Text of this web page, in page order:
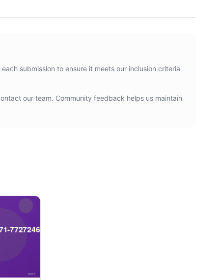
submission to ensure it meets our inclusion criteria
our team. Community feedback helps us maintain